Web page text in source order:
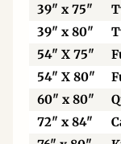
39" x 75"
39" x 80"
54" X 75"
54" X 80"
60" x 80"
72" x 84"